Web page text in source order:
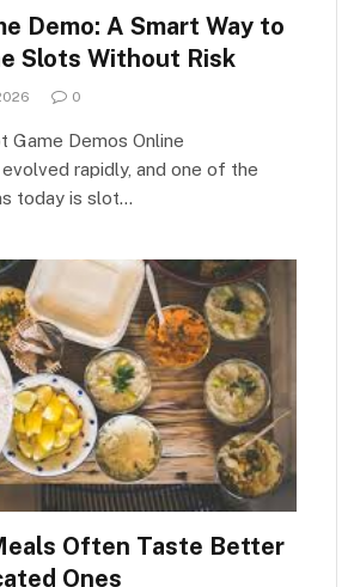
Demo: A Smart Way to
Slots Without Risk
0
Game Demos Online
rapidly, and one of the
today is slot…
Often Taste Better
Ones